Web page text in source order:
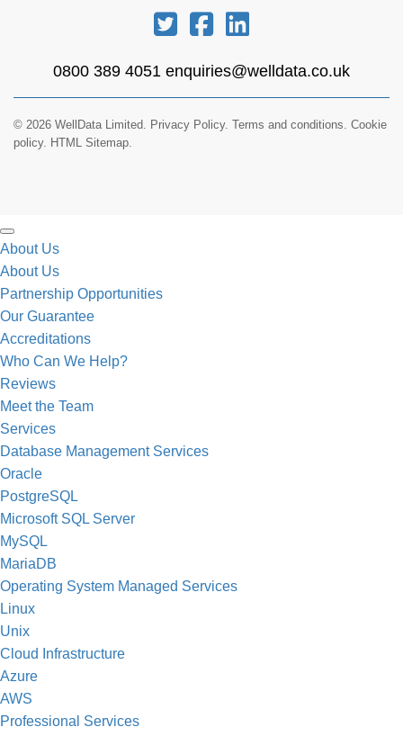
0800 389 4051 enquiries@welldata.co.uk
© 2026 WellData Limited. Privacy Policy. Terms and conditions. Cookie
policy. HTML Sitemap.
About Us
About Us
Partnership Opportunities
Our Guarantee
Accreditations
Who Can We Help?
Reviews
Meet the Team
Services
Database Management Services
Oracle
PostgreSQL
Microsoft SQL Server
MySQL
MariaDB
Operating System Managed Services
Linux
Unix
Cloud Infrastructure
Azure
AWS
Professional Services